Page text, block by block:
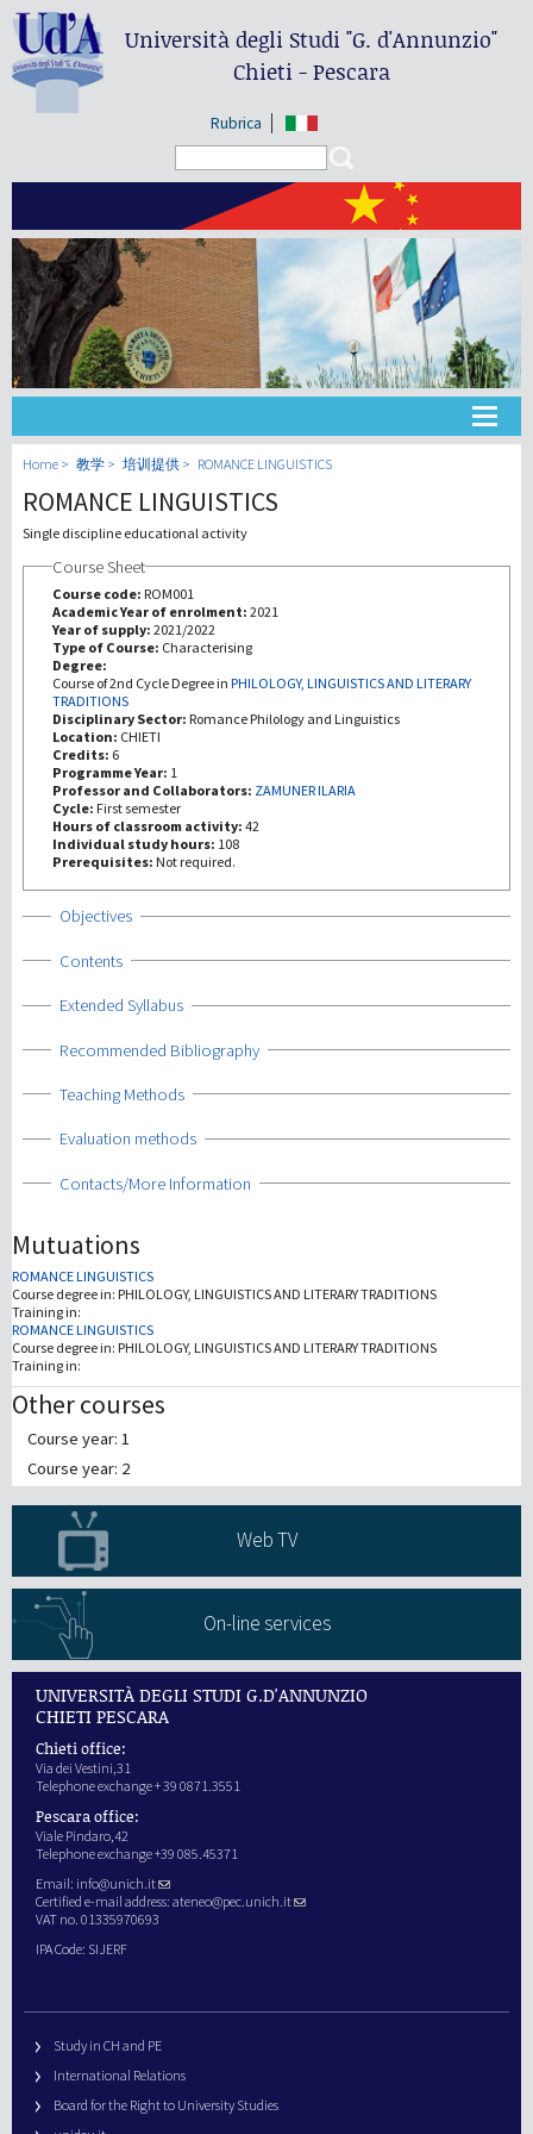
Università degli Studi"G. d'Annunzio"
Chieti - Pescara
Rubrica
大学
教学
第三使命
Home 教学 培训提供 ROMANCE LINGUISTICS
ROMANCE LINGUISTICS
Single discipline educational activity
Course Sheet
Course code: ROM001
Academic Year of enrolment: 2021
Year of supply: 2021/2022
Type of Course: Characterising
Degree:
Course of 2nd Cycle Degree in PHILOLOGY, LINGUISTICS AND LITERARY
TRADITIONS
Disciplinary Sector: Romance Philology and Linguistics
Location: CHIETI
Credits: 6
Programme Year: 1
Professor and Collaborators: ZAMUNER ILARIA
Cycle: First semester
Hours of classroom activity: 42
Individual study hours: 108
Prerequisites: Not required.
Show
Objectives
Show
Contents
Show
Extended Syllabus
Show
Recommended Bibliography
Show
Teaching Methods
Show
Evaluation methods
Show
Contacts/More Information
Mutuations
ROMANCE LINGUISTICS
Course degree in: PHILOLOGY, LINGUISTICS AND LITERARY TRADITIONS
Training in:
ROMANCE LINGUISTICS
Course degree in: PHILOLOGY, LINGUISTICS AND LITERARY TRADITIONS
Training in:
Other courses
Course year: 1
Course year: 2
Web TV
On-line services
UNIVERSITÀ DEGLI STUDI G.D'ANNUNZIO
CHIETI PESCARA
Chieti office:
Via dei Vestini,31
Telephone exchange + 39 0871.3551
Pescara office:
Viale Pindaro,42
Telephone exchange +39 085.45371
Email: info@unich.it
Certified e-mail address: ateneo@pec.unich.it
VAT no. 01335970693
IPA Code: SIJERF
Study in CH and PE
International Relations
Board for the Right to University Studies